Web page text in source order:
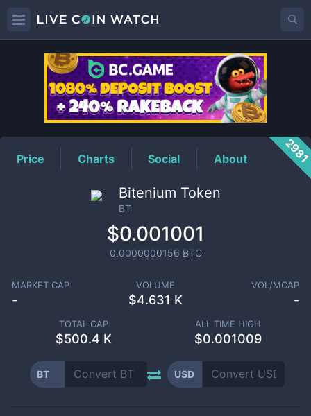
BTPrice
Price Charts Social About
Bitenium Token
BT
$0.001001
0.0000000156 BTC
MARKET CAP
-
VOLUME
$4.631 K
VOL/MCAP
-
TOTAL CAP
$500.4 K
ALL TIME HIGH
$0.001009
BT USD